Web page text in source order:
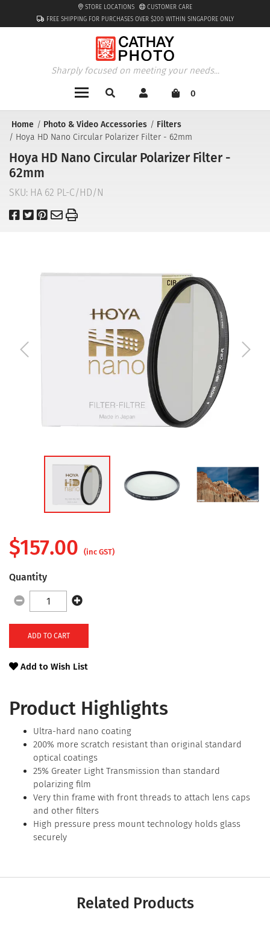
FREE SHIPPING FOR PURCHASES OVER $200 WITHIN SINGAPORE ONLY
STORE LOCATIONS CUSTOMER CARE
Sharply focused on meeting your needs...
0
Home Photo & Video Accessories
Filters
Hoya HD Nano Circular Polarizer Filter - 62mm
Hoya HD Nano Circular Polarizer Filter -
62mm
SKU: HA 62 PL-C/HD/N
Product Highlights
Ultra-hard nano coating
200% more scratch resistant than original standard
optical coatings
25% Greater Light Transmission than standard
polarizing film
Very thin frame with front threads to attach lens caps
and other filters
High pressure press mount technology holds glass
securely
$157.00 (inc GST)
Quantity
ADD TO CART
Add to Wish List
Related Products